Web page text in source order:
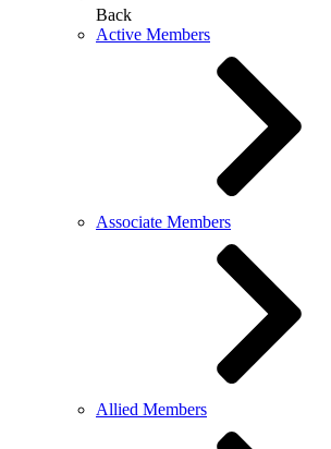
Back
Active Members
Associate Members
Allied Members